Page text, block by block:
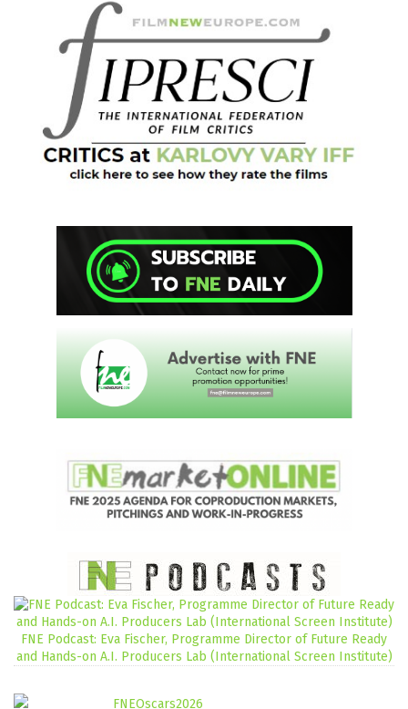
FNE Podcast: Eva Fischer, Programme Director of Future Ready
and Hands-on A.I. Producers Lab (International Screen Institute)